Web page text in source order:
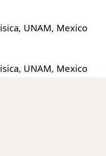
UNAM, Mexico
UNAM, Mexico